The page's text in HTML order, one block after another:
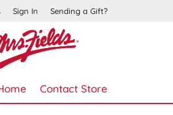
Sign In Sending a Gift?
Contact Store